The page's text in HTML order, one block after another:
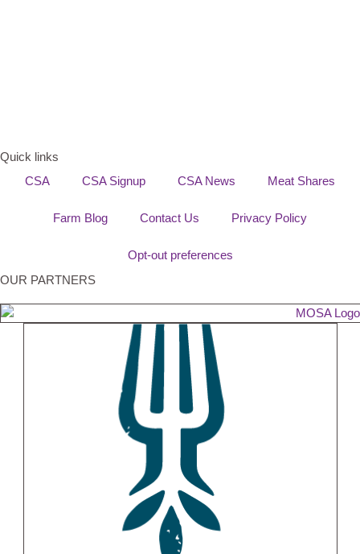
Quick links
CSA
CSA Signup CSA News Meat Shares
Farm Blog Contact Us Privacy Policy
Opt-out preferences
OUR PARTNERS